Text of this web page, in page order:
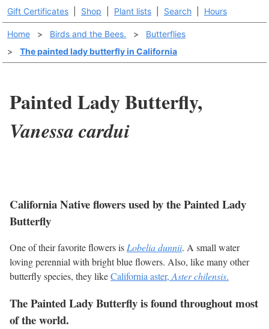
Gift Certificates Shop Plant lists Search Hours
Home > Birds and the Bees. >
Butterflies
>
The painted lady butterfly in California
Painted Lady Butterfly,
Vanessa cardui
California Native flowers used by the Painted Lady
Butterfly
One of their favorite flowers isLobelia dunnii. A small water
loving perennial with bright blue flowers. Also, like many other
butterfly species, they likeCalifornia aster,Aster chilensis.
The Painted Lady Butterfly is found throughout most
of the world.